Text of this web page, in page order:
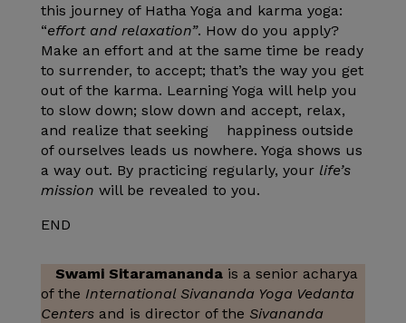
this journey of Hatha Yoga and karma yoga:
“effort and relaxation”. How do you apply?
Make an effort and at the same time be ready
to surrender, to accept; that’s the way you get
out of the karma. Learning Yoga will help you
to slow down; slow down and accept, relax,
and realize that seeking happiness outside
of ourselves leads us nowhere. Yoga shows us
a way out. By practicing regularly, your life’s
mission will be revealed to you.
END
Swami Sitaramanandais a senior acharya
of the International Sivananda Yoga Vedanta
Centers and is director of the Sivananda